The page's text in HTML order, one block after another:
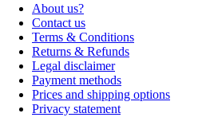
About us?
Contact us
Terms & Conditions
Returns & Refunds
Legal disclaimer
Payment methods
Prices and shipping options
Privacy statement